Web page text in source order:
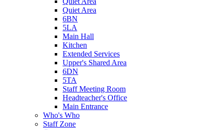
Quiet Area
6BN
5LA
Main Hall
Kitchen
Extended Services
Upper's Shared Area
6DN
5TA
Staff Meeting Room
Headteacher's Office
Main Entrance
Who's Who
Staff Zone